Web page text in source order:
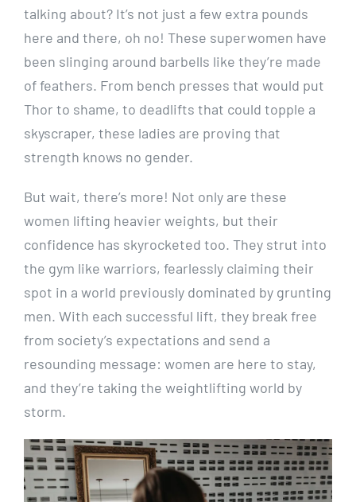
talking about? It’s not just a few extra pounds
here and there, oh no! These superwomen have
been slinging around barbells like they’re made
of feathers. From bench presses that would put
Thor to shame, to deadlifts that could topple a
skyscraper, these ladies are proving that
strength knows no gender.
But wait, there’s more! Not only are these
women lifting heavier weights, but their
confidence has skyrocketed too. They strut into
the gym like warriors, fearlessly claiming their
spot in a world previously dominated by grunting
men. With each successful lift, they break free
from society’s expectations and send a
resounding message: women are here to stay,
and they’re taking the weightlifting world by
storm.